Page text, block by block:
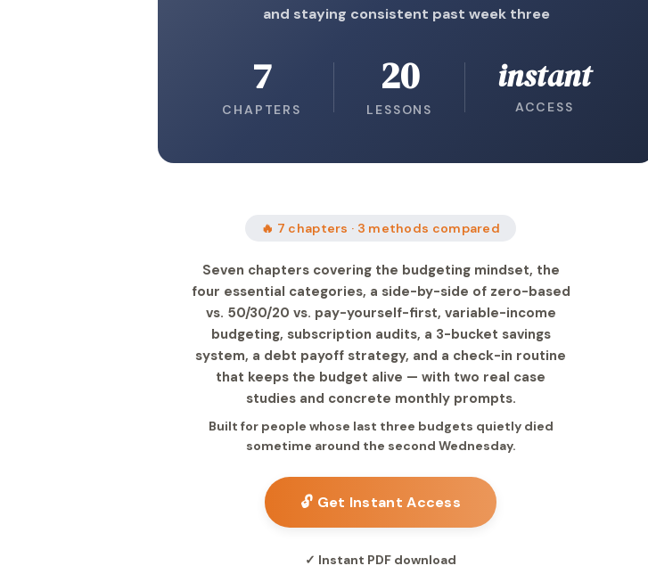
and staying consistent past week three
7
CHAPTERS
20
LESSONS
instant
ACCESS
🔥 7 chapters · 3 methods compared
Seven chapters covering the budgeting mindset, the
four essential categories, a side-by-side of zero-based
vs. 50/30/20 vs. pay-yourself-first, variable-income
budgeting, subscription audits, a 3-bucket savings
system, a debt payoff strategy, and a check-in routine
that keeps the budget alive — with two real case
studies and concrete monthly prompts.
Built for people whose last three budgets quietly died
sometime around the second Wednesday.
🔓 Get Instant Access
✓ Instant PDF download